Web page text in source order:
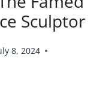
Sculptor
8, 2024